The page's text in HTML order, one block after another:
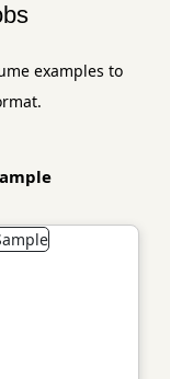
examples to